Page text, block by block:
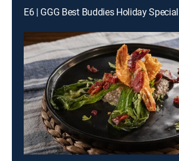
E6 | GGG Best Buddies Holiday Special